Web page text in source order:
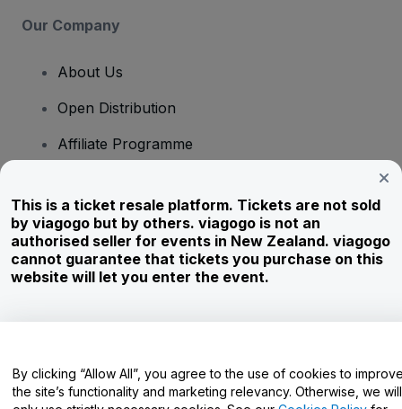
Our Company
About Us
Open Distribution
Affiliate Programme
Corporate Service
Newsroom
Careers
Help Centre / Contact Us
This is a ticket resale platform. Tickets are not sold
by viagogo but by others. viagogo is not an
authorised seller for events in New Zealand. viagogo
cannot guarantee that tickets you purchase on this
website will let you enter the event.
By clicking “Allow All”, you agree to the use of cookies to
the site’s functionality and marketing relevancy. Otherwise, we will